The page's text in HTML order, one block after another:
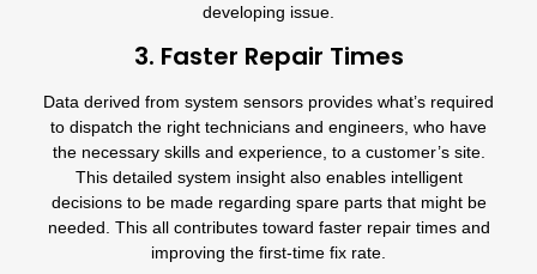
developing issue.
3. Faster Repair Times
Data derived from system sensors provides what’s required
to dispatch the right technicians and engineers, who have
the necessary skills and experience, to a customer’s site.
This detailed system insight also enables intelligent
decisions to be made regarding spare parts that might be
needed. This all contributes toward faster repair times and
improving the first-time fix rate.